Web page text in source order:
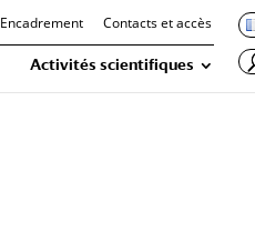
Encadrement Contacts et accès
Activités scientifiques